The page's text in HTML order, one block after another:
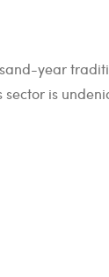
year
is